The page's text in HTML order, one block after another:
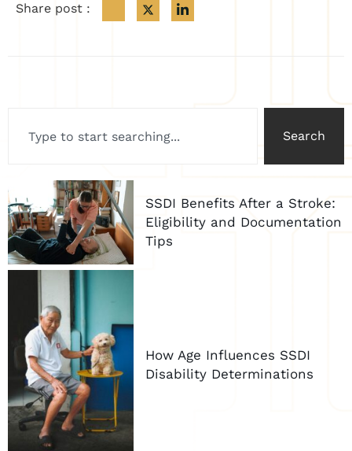
Share post :
Search
SSDI Benefits After a Stroke:
Eligibility and Documentation
Tips
How Age Influences SSDI
Disability Determinations